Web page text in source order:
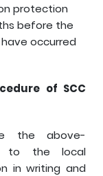
protection
before the
occurred
of SCC
the above-
to the local
in writing and